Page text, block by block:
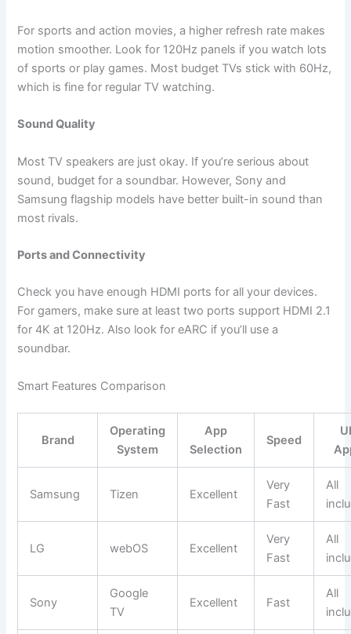
For sports and action movies, a higher refresh rate makes
motion smoother. Look for 120Hz panels if you watch lots
of sports or play games. Most budget TVs stick with 60Hz,
which is fine for regular TV watching.
Sound Quality
Most TV speakers are just okay. If you’re serious about
sound, budget for a soundbar. However, Sony and
Samsung flagship models have better built-in sound than
most rivals.
Ports and Connectivity
Check you have enough HDMI ports for all your devices.
For gamers, make sure at least two ports support HDMI 2.1
for 4K at 120Hz. Also look for eARC if you’ll use a
soundbar.
Smart Features Comparison
Brand
Operating
System
App
Selection
Speed
Samsung Tizen Excellent
Very
Fast
All
LG webOS Excellent
Very
Fast
All
Sony
Google
TV
Excellent Fast
All